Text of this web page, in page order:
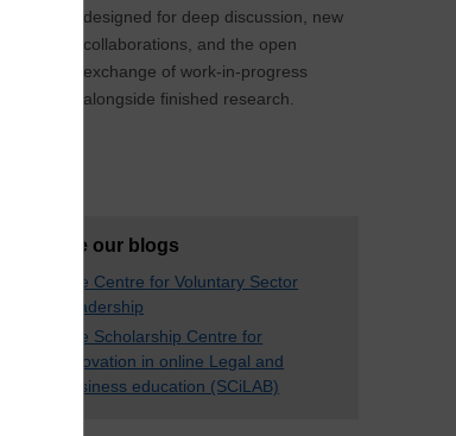
designed for deep discussion, new
collaborations, and the open
exchange of work-in-progress
alongside finished research.
Explore our blogs
The Centre for Voluntary Sector
Leadership
The Scholarship Centre for
innovation in online Legal and
Business education (SCiLAB)